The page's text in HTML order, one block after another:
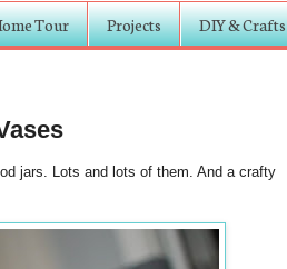
Tour Projects DIY & Crafts
jars. Lots and lots of them. And a crafty